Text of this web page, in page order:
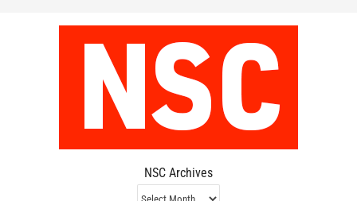
NSC Archives
NSC